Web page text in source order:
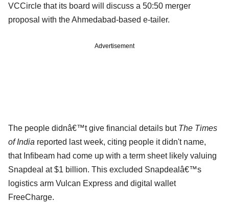
VCCircle that its board will discuss a 50:50 merger
proposal with the Ahmedabad-based e-tailer.
Advertisement
The people didnâ€™t give financial details but The Times
of India reported last week, citing people it didn't name,
that Infibeam had come up with a term sheet likely valuing
Snapdeal at $1 billion. This excluded Snapdealâ€™s
logistics arm Vulcan Express and digital wallet
FreeCharge.